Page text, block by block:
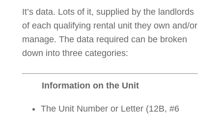
It’s data. Lots of it, supplied by the landlords
of each qualifying rental unit they own and/or
manage. The data required can be broken
down into three categories:
Information on the Unit
The Unit Number or Letter (12B, #6